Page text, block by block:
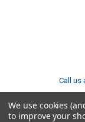
Call us
We use cookies
to improve your